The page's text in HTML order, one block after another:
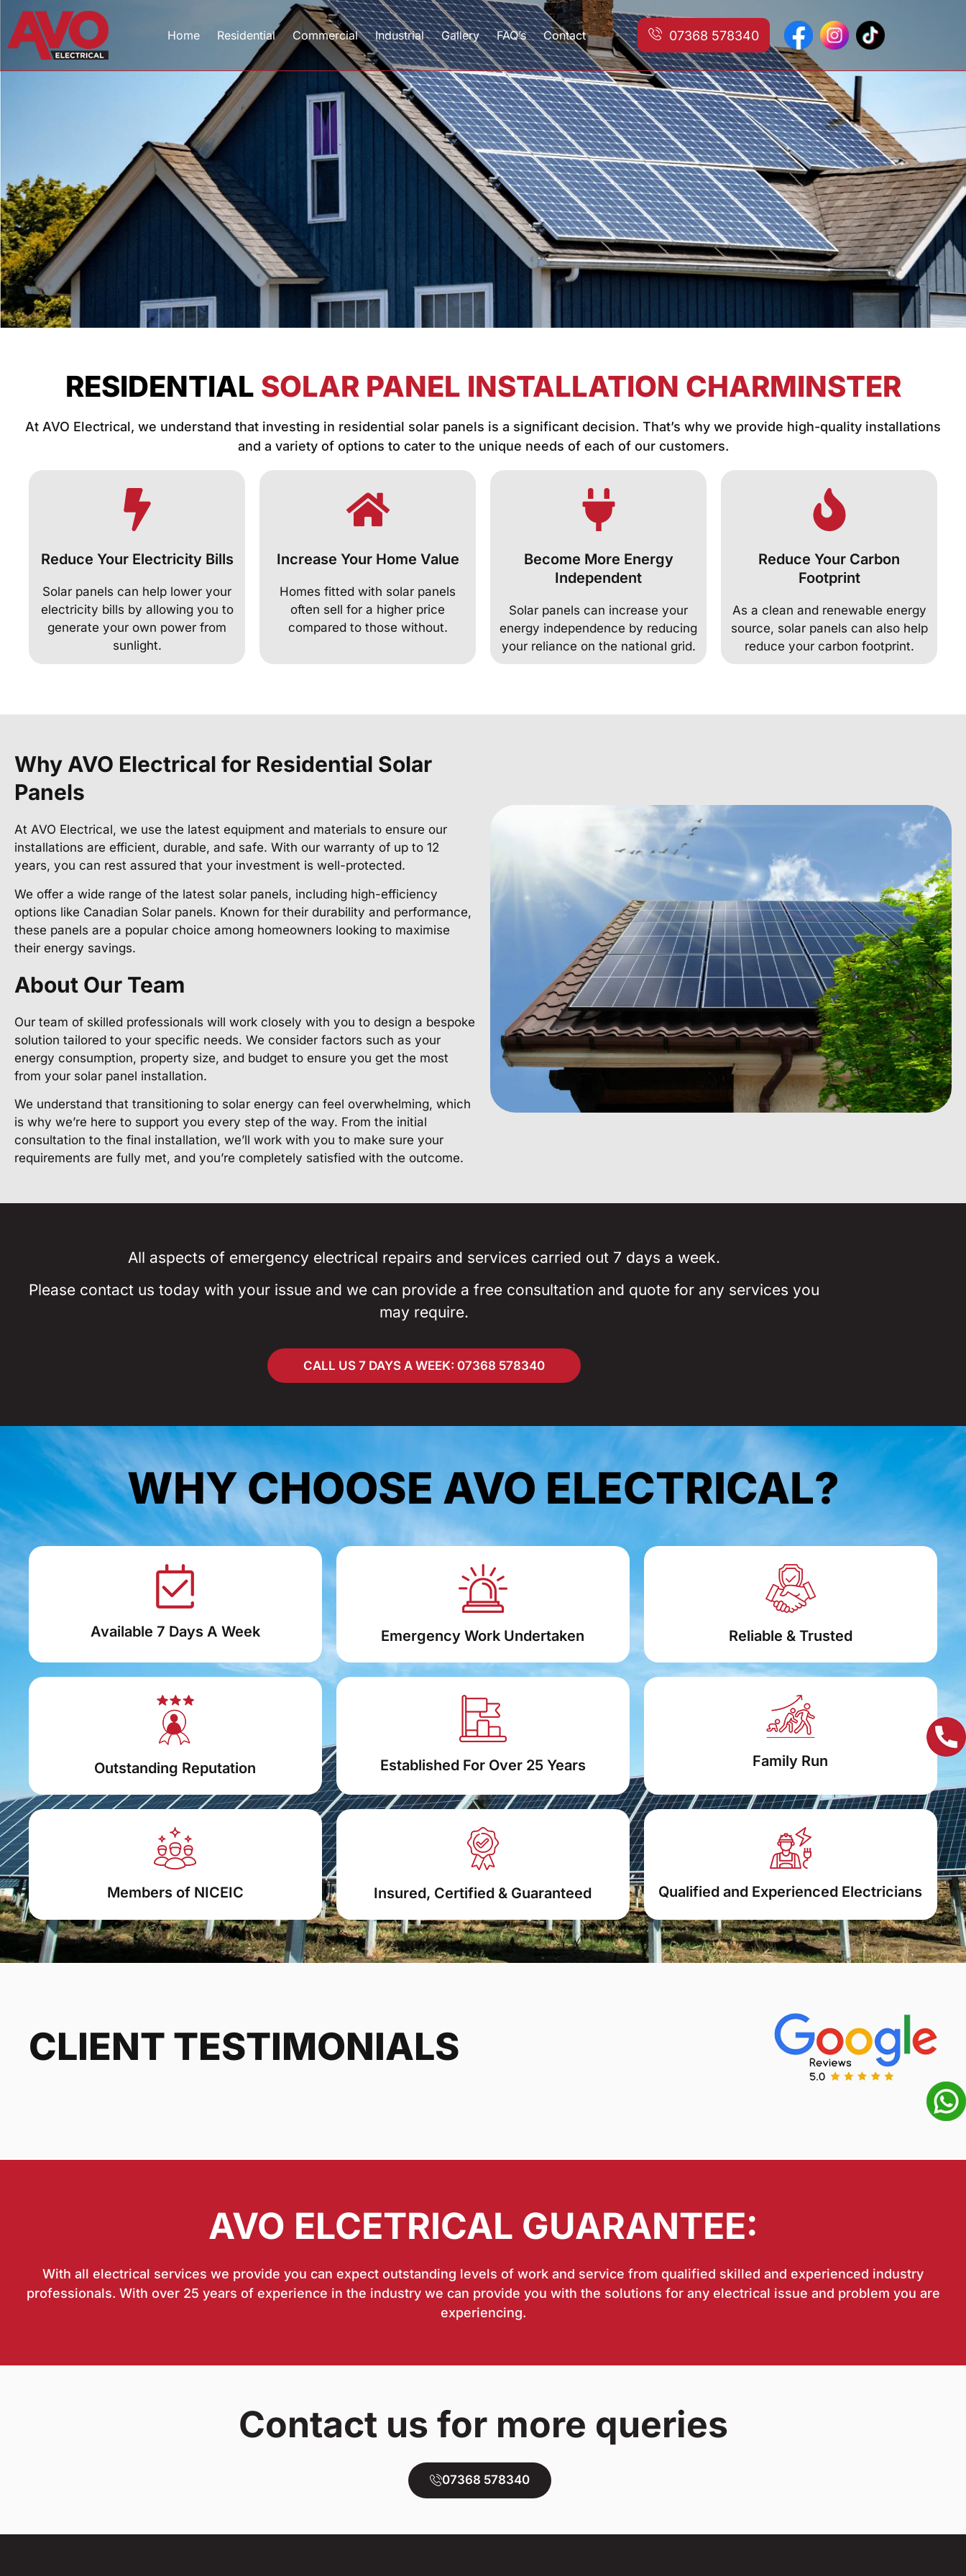
Home Residential Commercial Industrial Gallery FAQ’s Contact 07368 578340
RESIDENTIAL SOLAR PANEL INSTALLATION CHARMINSTER
At AVO Electrical, we understand that investing in residential solar panels is a significant decision. That’s why we provide high-quality installations
and a variety of options to cater to the unique needs of each of our customers.
Reduce Your Electricity Bills
Solar panels can help lower your
electricity bills by allowing you to
generate your own power from
sunlight.
Increase Your Home Value
Homes fitted with solar panels
often sell for a higher price
compared to those without.
Become More Energy
Independent
Solar panels can increase your
energy independence by reducing
your reliance on the national grid.
Reduce Your Carbon
Footprint
As a clean and renewable energy
source, solar panels can also help
reduce your carbon footprint.
Why AVO Electrical for Residential Solar
Panels
At AVO Electrical, we use the latest equipment and materials to ensure our
installations are efficient, durable, and safe. With our warranty of up to 12
years, you can rest assured that your investment is well-protected.
We offer a wide range of the latest solar panels, including high-efficiency
options like Canadian Solar panels. Known for their durability and performance,
these panels are a popular choice among homeowners looking to maximise
their energy savings.
About Our Team
Our team of skilled professionals will work closely with you to design a bespoke
solution tailored to your specific needs. We consider factors such as your
energy consumption, property size, and budget to ensure you get the most
from your solar panel installation.
We understand that transitioning to solar energy can feel overwhelming, which
is why we’re here to support you every step of the way. From the initial
consultation to the final installation, we’ll work with you to make sure your
requirements are fully met, and you’re completely satisfied with the outcome.
All aspects of emergency electrical repairs and services carried out 7 days a week.
Please contact us today with your issue and we can provide a free consultation and quote for any services you
may require.
CALL US 7 DAYS A WEEK: 07368 578340
WHY CHOOSE AVO ELECTRICAL?
Available 7 Days A Week Emergency Work Undertaken Reliable & Trusted
Outstanding Reputation Established For Over 25 Years Family Run
Members of NICEIC Insured, Certified & Guaranteed Qualified and Experienced Electricians
CLIENT TESTIMONIALS
AVO ELCETRICAL GUARANTEE:
With all electrical services we provide you can expect outstanding levels of work and service from qualified skilled and experienced industry
professionals. With over 25 years of experience in the industry we can provide you with the solutions for any electrical issue and problem you are
experiencing.
Contact us for more queries
07368 578340